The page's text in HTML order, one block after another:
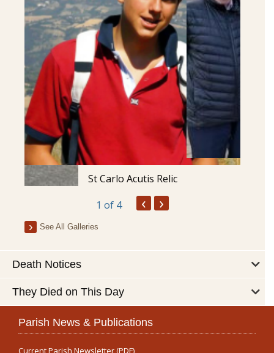
St Carlo Acutis Relic
1 of 4 ‹ ›
See All Galleries
Death Notices
They Died on This Day
Parish News & Publications